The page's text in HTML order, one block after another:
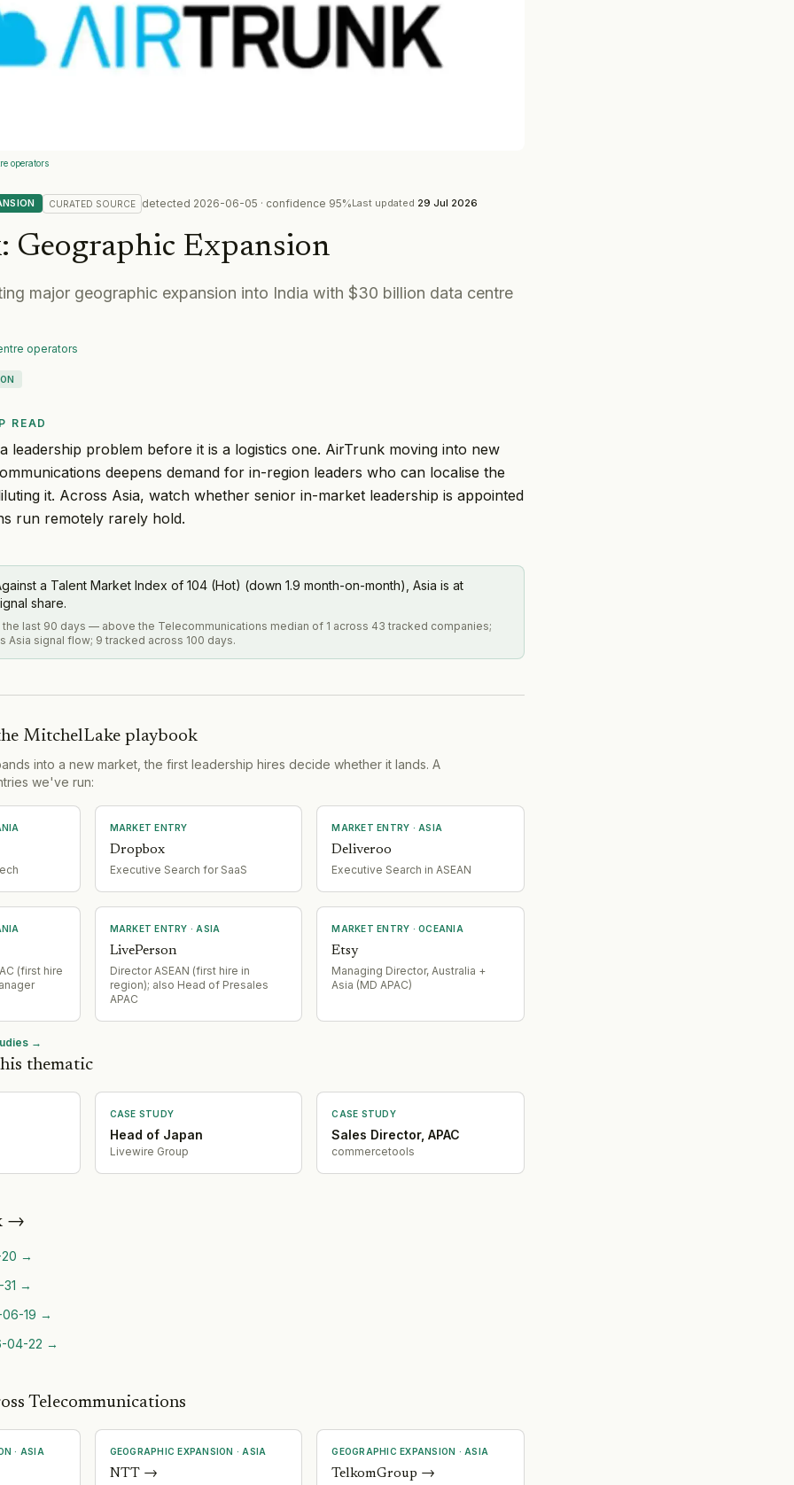
operators
CURATED SOURCE detected 2026-06-05 · confidence 95%Last updated 29 Jul 2026
: Geographic Expansion
major geographic expansion into India with $30 billion data centre
operators
READ
leadership problem before it is a logistics one. AirTrunk moving into new
deepens demand for in-region leaders who can localise the
it. Across Asia, watch whether senior in-market leadership is appointed
run remotely rarely hold.
a Talent Market Index of 104 (Hot) (down 1.9 month-on-month), Asia is at
share.
the last 90 days — above the Telecommunications median of 1 across 43 tracked companies;
Asia signal flow; 9 tracked across 100 days.
MitchelLake playbook
into a new market, the first leadership hires decide whether it lands. A
we've run:
MARKET ENTRY
Dropbox
Executive Search for SaaS
MARKET ENTRY · ASIA
Deliveroo
Executive Search in ASEAN
(first hire
MARKET ENTRY · ASIA
LivePerson
Director ASEAN (first hire in
region); also Head of Presales
APAC
MARKET ENTRY · OCEANIA
Etsy
Managing Director, Australia +
Asia (MD APAC)
→
thematic
CASE STUDY
Head of Japan
Livewire Group
CASE STUDY
Sales Director, APAC
commercetools
→
→
→
19 →
04-22 →
Telecommunications
· ASIA GEOGRAPHIC EXPANSION · ASIA
NTT→
GEOGRAPHIC EXPANSION · ASIA
TelkomGroup →